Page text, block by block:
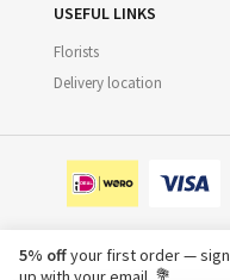
USEFUL LINKS
Florists
Delivery location
5% offyour first order — sign